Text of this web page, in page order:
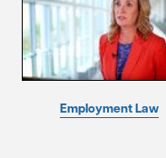
Employment Law